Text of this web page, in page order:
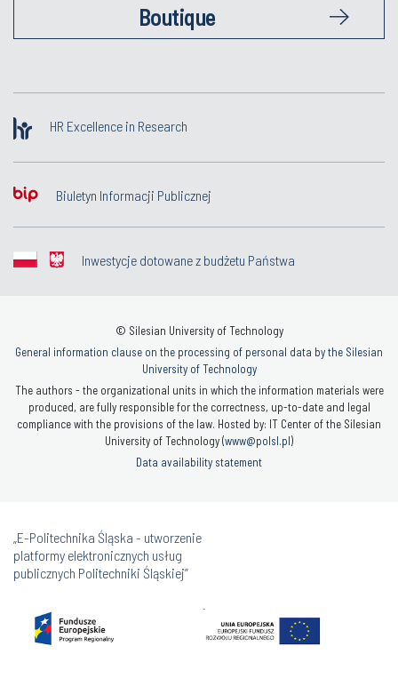
Boutique
HR Excellence in Research
Biuletyn Informacji Publicznej
Inwestycje dotowane z budżetu Państwa
© Silesian University of Technology
General information clause on the processing of personal data by the Silesian
University of Technology
The authors - the organizational units in which the information materials were
produced, are fully responsible for the correctness, up-to-date and legal
compliance with the provisions of the law. Hosted by: IT Center of the Silesian
University of Technology (www@polsl.pl)
Data availability statement
„E-Politechnika Śląska - utworzenie
platformy elektronicznych usług
publicznych Politechniki Śląskiej”